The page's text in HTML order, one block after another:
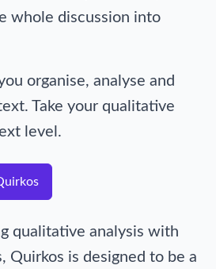
whole discussion into
organise, analyse and
Take your qualitative
level.
qualitative analysis with
Quirkos is designed to be a